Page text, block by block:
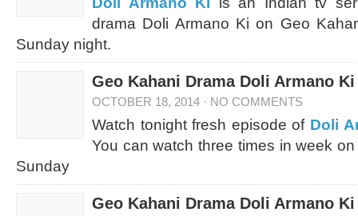
drama Doli Armano Ki on Geo
Sunday night.
Geo Kahani Drama Doli Armano
OCTOBER 18, 2014 · NO COMMENTS
Watch tonight fresh episode of Doli
You can watch three times in week
Sunday
Geo Kahani Drama Doli Armano